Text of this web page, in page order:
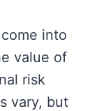
into
value of
risk
vary, but